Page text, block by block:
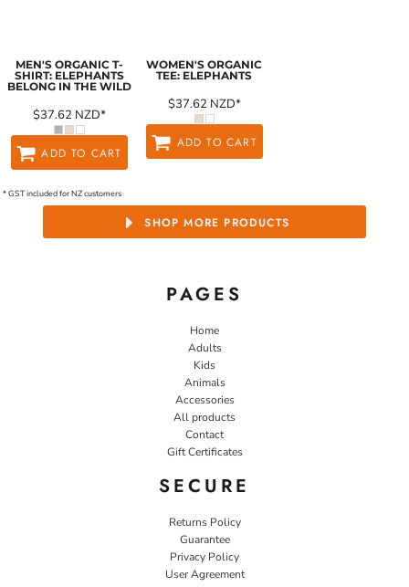
MEN'S ORGANIC T-
SHIRT: ELEPHANTS
BELONG IN THE WILD
$37.62 NZD*
ADD TO CART
WOMEN'S ORGANIC
TEE: ELEPHANTS
$37.62 NZD*
ADD TO CART
* GST included for NZ customers
SHOP MORE PRODUCTS
PAGES
Home
Adults
Kids
Animals
Accessories
All products
Contact
Gift Certificates
SECURE
Returns Policy
Guarantee
Privacy Policy
User Agreement